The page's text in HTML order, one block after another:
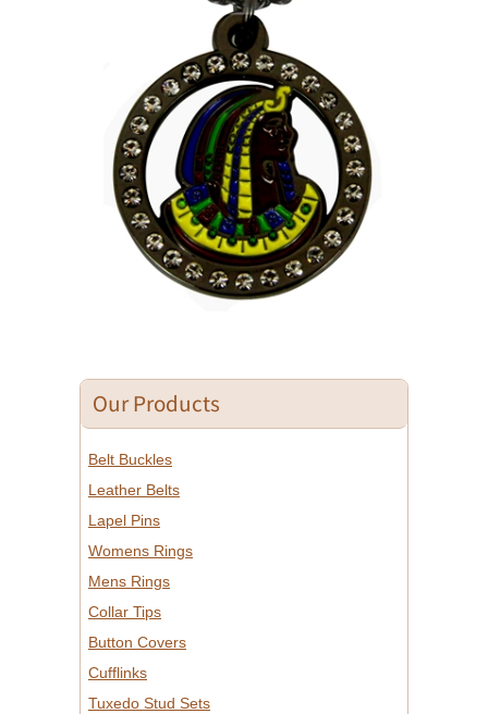
Our Products
Belt Buckles
Leather Belts
Lapel Pins
Womens Rings
Mens Rings
Collar Tips
Button Covers
Cufflinks
Tuxedo Stud Sets